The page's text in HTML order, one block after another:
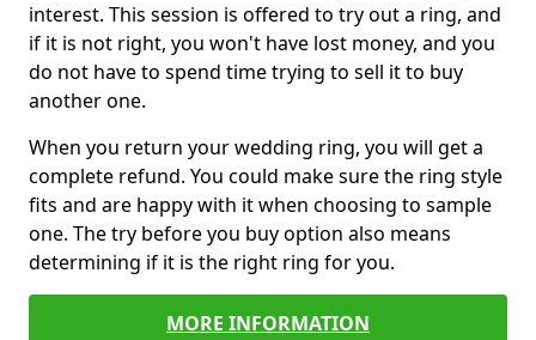
interest. This session is offered to try out a ring, and
if it is not right, you won't have lost money, and you
do not have to spend time trying to sell it to buy
another one.
When you return your wedding ring, you will get a
complete refund. You could make sure the ring style
fits and are happy with it when choosing to sample
one. The try before you buy option also means
determining if it is the right ring for you.
MORE INFORMATION